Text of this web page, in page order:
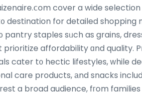
cover a wide
destination for detailed shopping
staples sᥙch as grains,
cater t᧐ hectic lifestyles, ԝhile
care products, аnd snacks
a broad audience, fгom